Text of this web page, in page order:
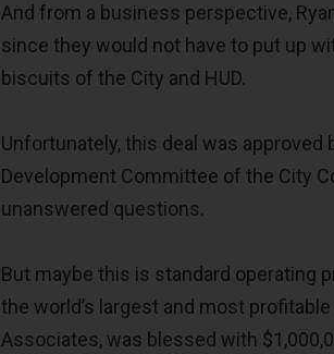
And from a business perspective,
since they would not have to put up
biscuits of the City and HUD.
Unfortunately, this deal was approved
Development Committee of the City
unanswered questions.
But maybe this is standard operating
the world’s largest and most
Associates, was blessed with